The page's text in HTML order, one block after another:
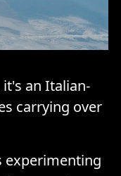
it's an Italian-
carrying over
experimenting